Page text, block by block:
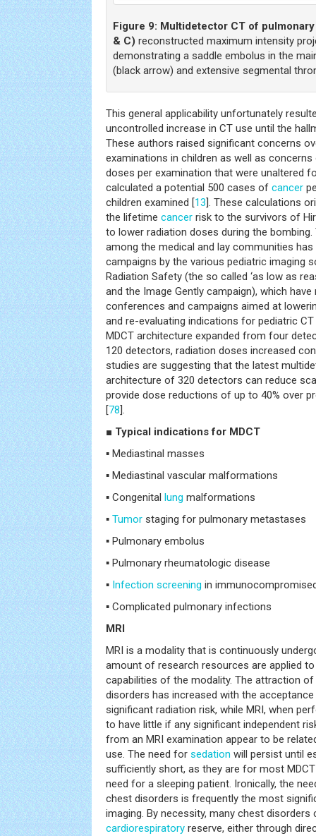
Figure 9: Multidetector CT of
& C) reconstructed maximum intensity
demonstrating a saddle embolus in the
(black arrow) and extensive segmental
This general applicability unfortunately
uncontrolled increase in CT use until the
These authors raised significant concerns
examinations in children as well as
doses per examination that were unaltered
calculated a potential 500 cases of cancer
children examined [13 ]. These calculations
the lifetime cancer risk to the survivors of
to lower radiation doses during the
among the medical and lay communities
campaigns by the various pediatric imaging
Radiation Safety (the so called ‘as low as
and the Image Gently campaign), which
conferences and campaigns aimed at
and re-evaluating indications for pediatric CT
MDCT architecture expanded from four
120 detectors, radiation doses increased
studies are suggesting that the latest
architecture of 320 detectors can reduce
provide dose reductions of up to 40% over
[78 ].
■ Typical indications for MDCT
▪ Mediastinal masses
▪ Mediastinal vascular malformations
▪ Congenital lung malformations
▪ Tumor staging for pulmonary metastases
▪ Pulmonary embolus
▪ Pulmonary rheumatologic disease
▪ Infection screening in
▪ Complicated pulmonary infections
MRI
MRI is a modality that is continuously
amount of research resources are applied
capabilities of the modality. The attraction of
disorders has increased with the
significant radiation risk, while MRI, when
to have little if any significant independent
from an MRI examination appear to be
use. The need for sedation will persist until
sufficiently short, as they are for most
need for a sleeping patient. Ironically, the
chest disorders is frequently the most
imaging. By necessity, many chest disorders
cardiorespiratory reserve, either through